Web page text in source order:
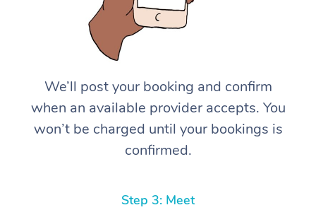
We’ll post your booking and confirm
when an available provider accepts. You
won’t be charged until your bookings is
confirmed.
Step 3: Meet